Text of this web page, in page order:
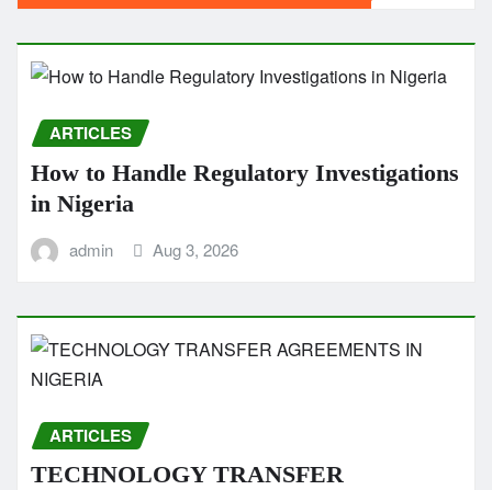
ARTICLES
How to Handle Regulatory Investigations
in Nigeria
admin Aug 3, 2026
ARTICLES
TECHNOLOGY TRANSFER